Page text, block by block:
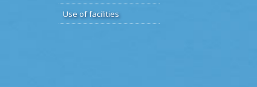
Use of facilities